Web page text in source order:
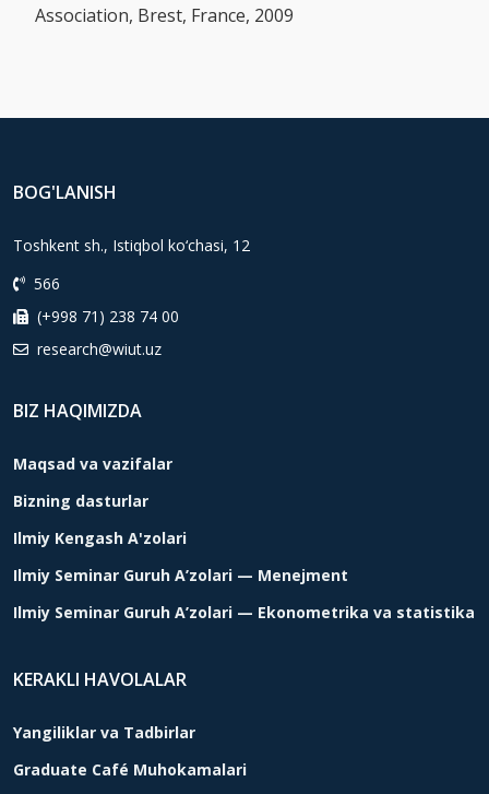
Association, Brest, France, 2009
BOG'LANISH
Toshkent sh., Istiqbol ko‘chasi, 12
566
(+998 71) 238 74 00
research@wiut.uz
BIZ HAQIMIZDA
Maqsad va vazifalar
Bizning dasturlar
Ilmiy Kengash A'zolari
Ilmiy Seminar Guruh A’zolari — Menejment
Ilmiy Seminar Guruh A’zolari — Ekonometrika va statistika
KERAKLI HAVOLALAR
Yangiliklar va Tadbirlar
Graduate Café Muhokamalari